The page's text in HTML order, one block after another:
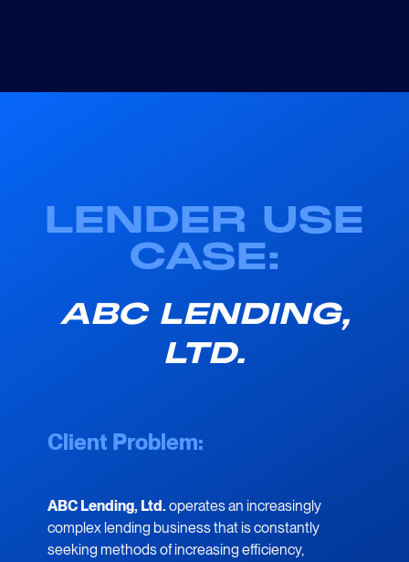
LENDER USE
CASE:
ABC LENDING,
LTD.
Client Problem:
ABC Lending, Ltd.operates an increasingly
complex lending business that is constantly
seeking methods of increasing efficiency,